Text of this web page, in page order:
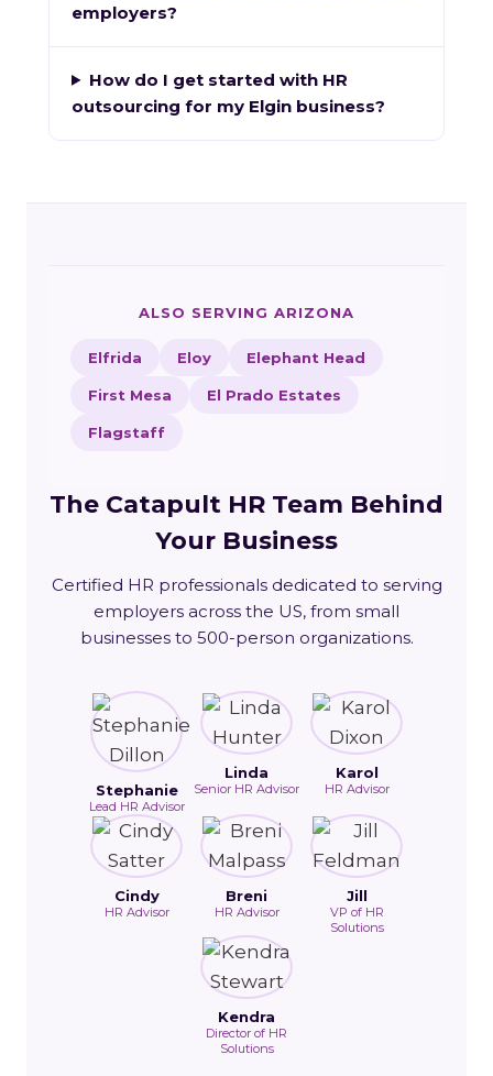
employers?
How do I get started with HR
outsourcing for my Elgin business?
ALSO SERVING ARIZONA
Elfrida Eloy Elephant Head
First Mesa El Prado Estates
Flagstaff
The Catapult HR Team Behind
Your Business
Certified HR professionals dedicated to serving
employers across the US, from small
businesses to 500-person organizations.
Stephanie
Lead HR Advisor
Linda
Senior HR Advisor
Karol
HR Advisor
Cindy
HR Advisor
Breni
HR Advisor
Jill
VP of HR
Solutions
Kendra
Director of HR
Solutions